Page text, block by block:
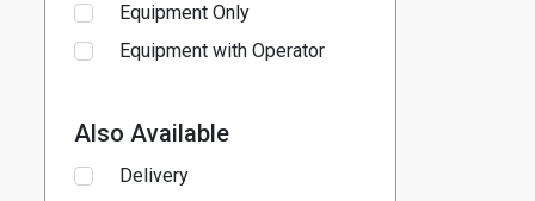
Equipment Only
Equipment with Operator
Also Available
Delivery